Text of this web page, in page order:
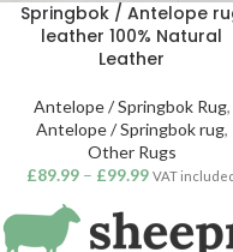
Springbok / Antelope
leather 100% Natural
Leather
Antelope / Springbok Rug,
Antelope / Springbok rug,
Other Rugs
£89.99 – £99.99 VAT